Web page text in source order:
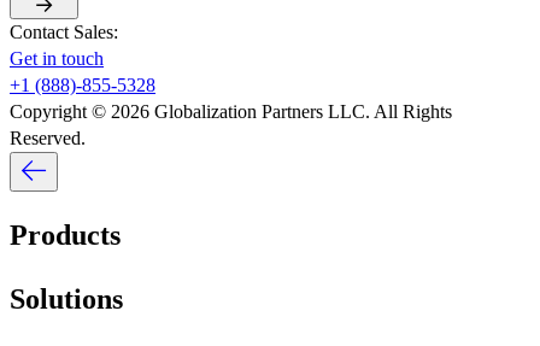
Contact Sales:
Get in touch
+1 (888)-855-5328
Copyright © 2026 Globalization Partners LLC. All Rights
Reserved.
Products
Solutions